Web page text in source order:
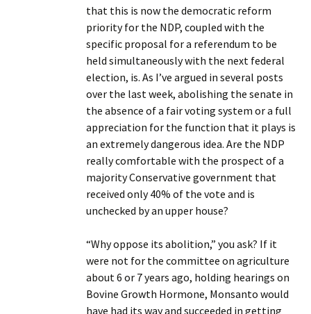
that this is now the democratic reform
priority for the NDP, coupled with the
specific proposal for a referendum to be
held simultaneously with the next federal
election, is. As I’ve argued in several posts
over the last week, abolishing the senate in
the absence of a fair voting system or a full
appreciation for the function that it plays is
an extremely dangerous idea. Are the NDP
really comfortable with the prospect of a
majority Conservative government that
received only 40% of the vote and is
unchecked by an upper house?
“Why oppose its abolition,” you ask? If it
were not for the committee on agriculture
about 6 or 7 years ago, holding hearings on
Bovine Growth Hormone, Monsanto would
have had its way and succeeded in getting